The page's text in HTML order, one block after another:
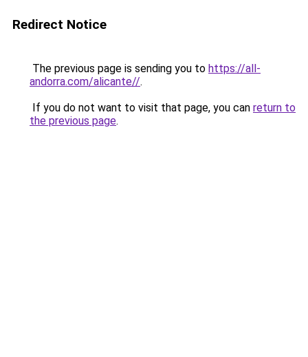
Redirect Notice
The previous page is sending you to https://all-
andorra.com/alicante//.
If you do not want to visit that page, you can return to
the previous page.